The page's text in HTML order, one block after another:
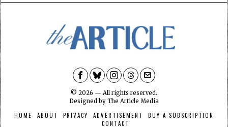
© 2026 — All rights reserved.
Designed by The Article Media
HOME ABOUT PRIVACY ADVERTISEMENT
BUY A SUBSCRIPTION
CONTACT